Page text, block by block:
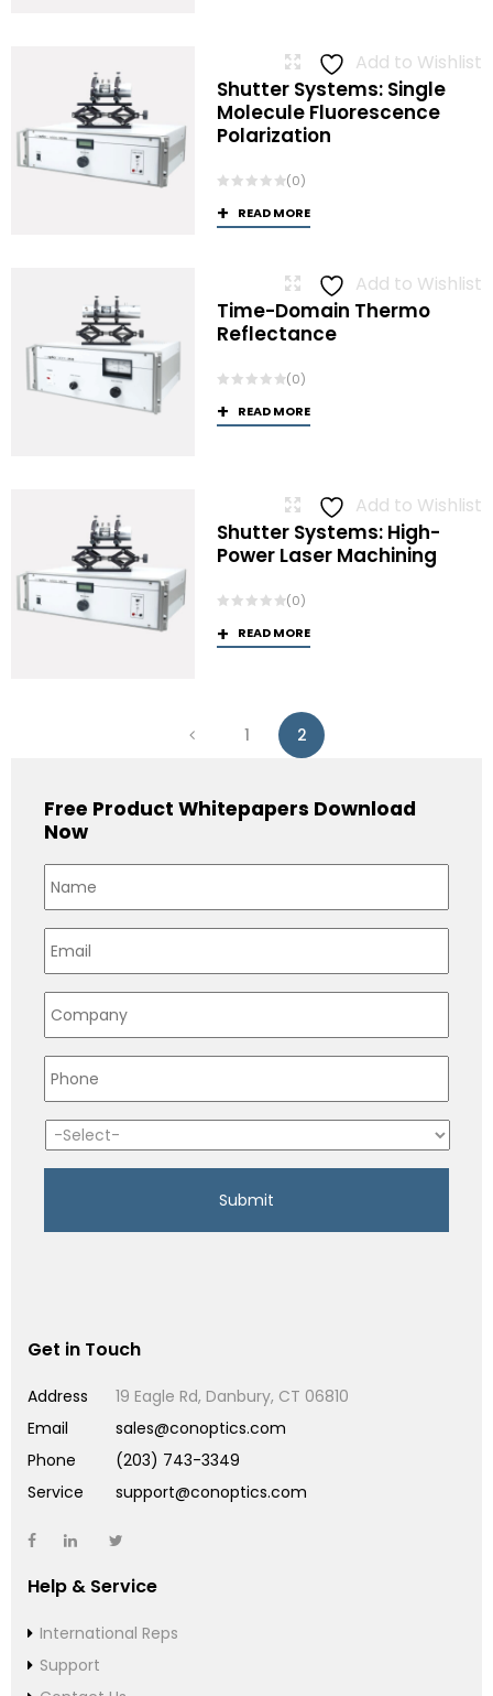
Add to Wishlist
Shutter Systems: Single
Molecule Fluorescence
Polarization
(0)
READ MORE
Add to Wishlist
Time-Domain Thermo
Reflectance
(0)
READ MORE
Add to Wishlist
Shutter Systems: High-
Power Laser Machining
(0)
READ MORE
1 2
Free Product Whitepapers Download
Now
Get in Touch
Address
19 Eagle Rd, Danbury, CT 06810
Email
sales@conoptics.com
Phone
(203) 743-3349
Service
support@conoptics.com
Help & Service
International Reps
Support